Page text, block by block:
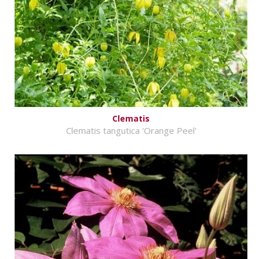
Clematis
Clematis tangutica 'Orange Peel'